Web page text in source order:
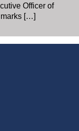
Officer of
[…]